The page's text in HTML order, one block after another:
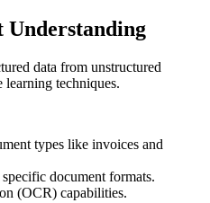
Understanding
data from unstructured
learning techniques.
types like invoices and
document formats.
(OCR) capabilities.